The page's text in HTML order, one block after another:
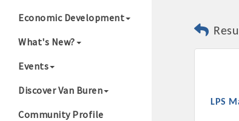
Economic Development
What's New?
Events
Discover Van Buren
Community Profile
LPS